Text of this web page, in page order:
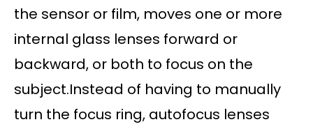
the sensor or film, moves one or more
internal glass lenses forward or
backward, or both to focus on the
subject.Instead of having to manually
turn the focus ring, autofocus lenses